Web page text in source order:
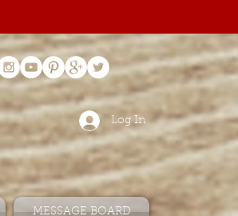
Log In
MESSAGE BOARD